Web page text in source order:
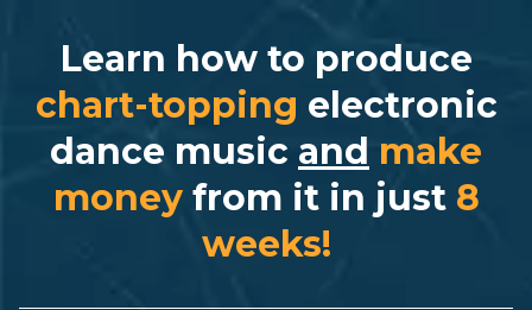
Learn how to produce
chart-topping electronic
dance music and make
moneyfrom it in just8
weeks!